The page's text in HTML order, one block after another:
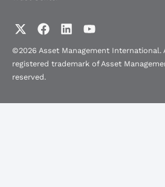
©2026 Asset Management International.
registered trademark of Asset
reserved.